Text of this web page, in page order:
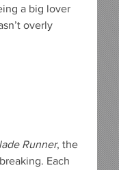
a big lover
overly
Runner, the
Each